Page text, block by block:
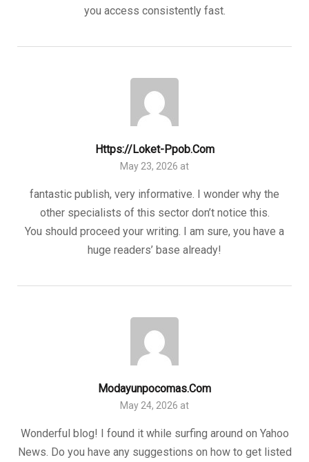
you access consistently fast.
Https://loket-Ppob.com
May 23, 2026 at
fantastic publish, very informative. I wonder why the
other specialists of this sector don’t notice this.
You should proceed your writing. I am sure, you have a
huge readers’ base already!
Modayunpocomas.com
May 24, 2026 at
Wonderful blog! I found it while surfing around on Yahoo
News. Do you have any suggestions on how to get listed